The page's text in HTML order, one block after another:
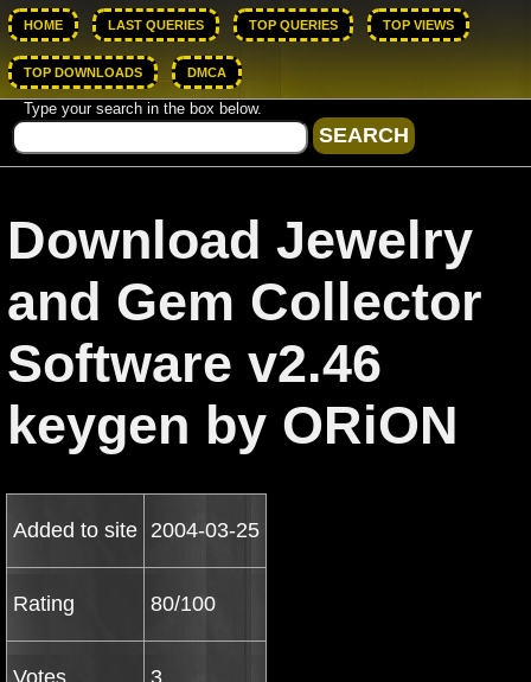
HOME LAST QUERIES TOP QUERIES TOP VIEWS
TOP DOWNLOADS DMCA
Type your search in the box below.
Download Jewelry
and Gem Collector
Software v2.46
keygen by ORiON
Added to site 2004-03-25
Rating 80/100
Votes 3